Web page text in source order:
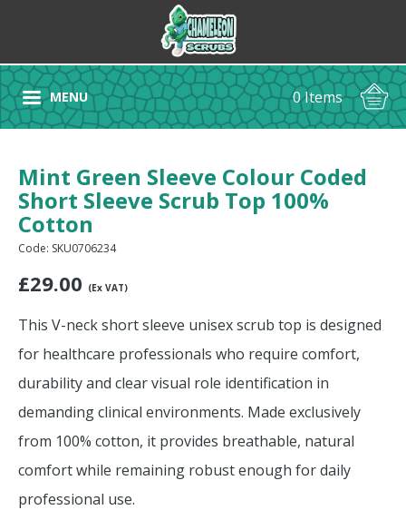
MENU 0 Items
Mint Green Sleeve Colour Coded
Short Sleeve Scrub Top 100%
Cotton
Code: SKU0706234
£29.00 (Ex VAT)
This V-neck short sleeve unisex scrub top is designed
for healthcare professionals who require comfort,
durability and clear visual role identification in
demanding clinical environments. Made exclusively
from 100% cotton, it provides breathable, natural
comfort while remaining robust enough for daily
professional use.